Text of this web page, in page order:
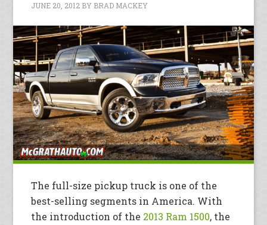
JUNE 20, 2012 BY BRAD MACKEY
The full-size pickup truck is one of the
best-selling segments in America. With
the introduction of the 2013 Ram 1500, the